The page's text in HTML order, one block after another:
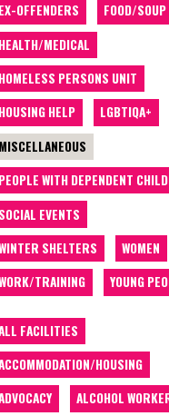
EX-OFFENDERS
FOOD/
HEALTH/MEDICAL
HOMELESS PERSONS UNIT
HOUSING HELP
LGBTIQA+
MISCELLANEOUS
PEOPLE WITH DEPENDENT
SOCIAL EVENTS
SHELTERS
WOMEN
TRAINING
YOUNG
FACILITIES
HOUSING
ALCOHOL